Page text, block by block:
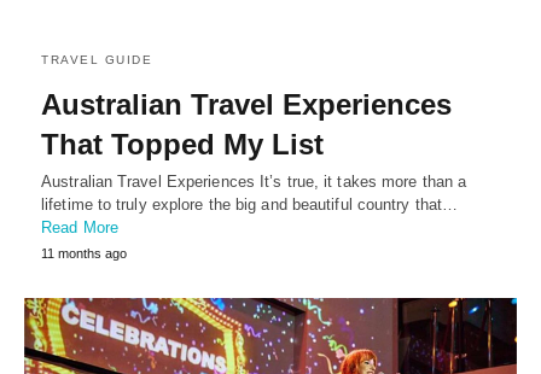
TRAVEL GUIDE
Australian Travel Experiences
That Topped My List
Australian Travel Experiences It’s true, it takes more than a
lifetime to truly explore the big and beautiful country that…
Read More
11 months ago